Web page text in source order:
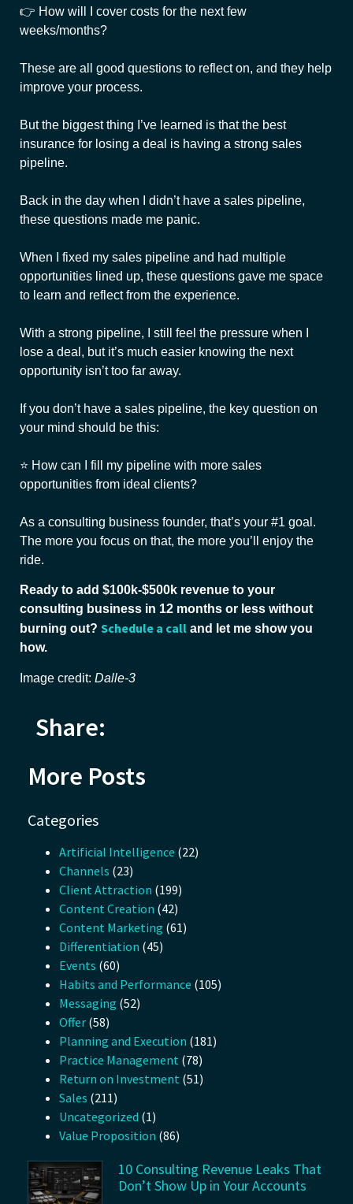
👉 How will I cover costs for the next few
weeks/months?
These are all good questions to reflect on, and they help
improve your process.
But the biggest thing I’ve learned is that the best
insurance for losing a deal is having a strong sales
pipeline.
Back in the day when I didn’t have a sales pipeline,
these questions made me panic.
When I fixed my sales pipeline and had multiple
opportunities lined up, these questions gave me space
to learn and reflect from the experience.
With a strong pipeline, I still feel the pressure when I
lose a deal, but it’s much easier knowing the next
opportunity isn’t too far away.
If you don’t have a sales pipeline, the key question on
your mind should be this:
⭐ How can I fill my pipeline with more sales
opportunities from ideal clients?
As a consulting business founder, that’s your #1 goal.
The more you focus on that, the more you’ll enjoy the
ride.
Ready to add $100k-$500k revenue to your
consulting business in 12 months or less without
burning out? Schedule a call and let me show you
how.
Image credit: Dalle-3
Share:
More Posts
Categories
Artificial Intelligence (22)
Channels (23)
Client Attraction (199)
Content Creation (42)
Content Marketing (61)
Differentiation (45)
Events (60)
Habits and Performance (105)
Messaging (52)
Offer (58)
Planning and Execution (181)
Practice Management (78)
Return on Investment (51)
Sales (211)
Uncategorized (1)
Value Proposition (86)
10 Consulting Revenue Leaks That
Don’t Show Up in Your Accounts